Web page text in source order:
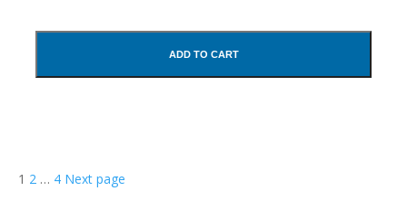
ADD TO CART
Posts
Page
1 Page
2 … Page
4 Next page